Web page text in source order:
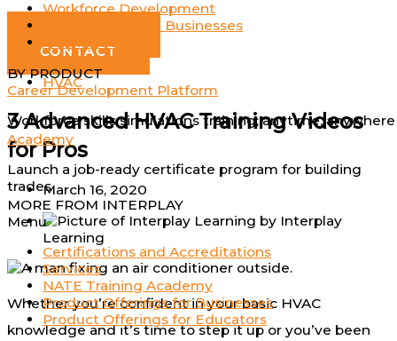
Workforce Development
Small to Medium Businesses
Individuals
BY PRODUCT
Career Development Platform
Workforce skills simulations training; anytime, anywhere
Academy
Launch a job-ready certificate program for building
trades
MORE FROM INTERPLAY
Menu
Certifications and Accreditations
Services
NATE Training Academy
Product Offerings for Businesses
Product Offerings for Educators
Log In
CONTACT
HVAC
3 Advanced HVAC Training Videos
for Pros
March 16, 2020
by Interplay
Learning
Whether you’re confident in your basic HVAC
knowledge and it’s time to step it up or you’ve been